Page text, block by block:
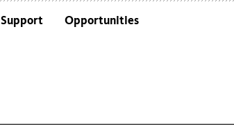
Support Opportunities